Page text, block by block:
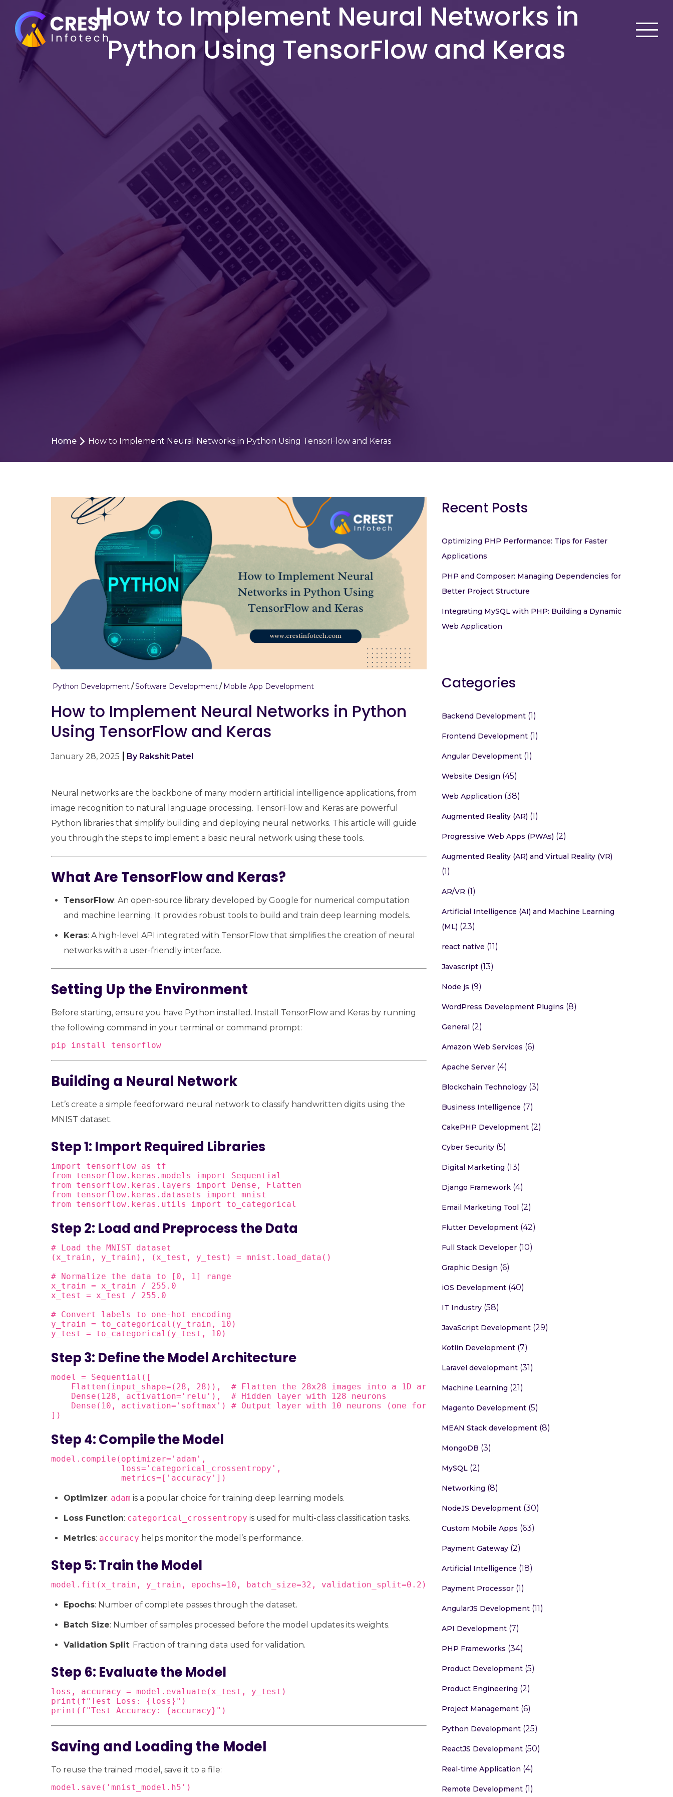
How to Implement Neural Networks in
Python Using TensorFlow and Keras
Home How to Implement Neural Networks in Python Using TensorFlow and Keras
Python Development Software Development Mobile App Development
How to Implement Neural Networks in Python
Using TensorFlow and Keras
January 28, 2025 By Rakshit Patel
Neural networks are the backbone of many modern artificial intelligence applications, from
image recognition to natural language processing. TensorFlow and Keras are powerful
Python libraries that simplify building and deploying neural networks. This article will guide
you through the steps to implement a basic neural network using these tools.
What Are TensorFlow and Keras?
TensorFlow: An open-source library developed by Google for numerical computation
and machine learning. It provides robust tools to build and train deep learning models.
Keras: A high-level API integrated with TensorFlow that simplifies the creation of neural
networks with a user-friendly interface.
Setting Up the Environment
Before starting, ensure you have Python installed. Install TensorFlow and Keras by running
the following command in your terminal or command prompt:
pip install tensorflow
Building a Neural Network
Let’s create a simple feedforward neural network to classify handwritten digits using the
MNIST dataset.
Step 1: Import Required Libraries
import tensorflow as tf
from tensorflow.keras.models import Sequential
from tensorflow.keras.layers import Dense, Flatten
from tensorflow.keras.datasets import mnist
from tensorflow.keras.utils import to_categorical
Step 2: Load and Preprocess the Data
# Load the MNIST dataset
(x_train, y_train), (x_test, y_test) = mnist.load_data()
# Normalize the data to [0, 1] range
x_train = x_train / 255.0
x_test = x_test / 255.0
# Convert labels to one-hot encoding
y_train = to_categorical(y_train, 10)
y_test = to_categorical(y_test, 10)
Step 3: Define the Model Architecture
model = Sequential([
    Flatten(input_shape=(28, 28)),  # Flatten the 28x28 images into a 1D array
    Dense(128, activation='relu'),  # Hidden layer with 128 neurons
    Dense(10, activation='softmax') # Output layer with 10 neurons (one for each digit)
])
Step 4: Compile the Model
model.compile(optimizer='adam',
              loss='categorical_crossentropy',
              metrics=['accuracy'])
Optimizer: adam is a popular choice for training deep learning models.
Loss Function: categorical_crossentropy is used for multi-class classification tasks.
Metrics: accuracy helps monitor the model’s performance.
Step 5: Train the Model
model.fit(x_train, y_train, epochs=10, batch_size=32, validation_split=0.2)
Epochs: Number of complete passes through the dataset.
Batch Size: Number of samples processed before the model updates its weights.
Validation Split: Fraction of training data used for validation.
Step 6: Evaluate the Model
loss, accuracy = model.evaluate(x_test, y_test)
print(f"Test Loss: {loss}")
print(f"Test Accuracy: {accuracy}")
Saving and Loading the Model
To reuse the trained model, save it to a file:
model.save('mnist_model.h5')
Recent Posts
Optimizing PHP Performance: Tips for Faster
Applications
PHP and Composer: Managing Dependencies for
Better Project Structure
Integrating MySQL with PHP: Building a Dynamic
Web Application
Categories
Backend Development(1)
Frontend Development(1)
Angular Development(1)
Website Design (45)
Web Application (38)
Augmented Reality (AR) (1)
Progressive Web Apps (PWAs) (2)
Augmented Reality (AR) and Virtual Reality (VR)
(1)
AR/VR (1)
Artificial Intelligence (AI) and Machine Learning
(ML) (23)
react native (11)
Javascript(13)
Node js (9)
WordPress Development Plugins (8)
General(2)
Amazon Web Services (6)
Apache Server(4)
Blockchain Technology(3)
Business Intelligence (7)
CakePHP Development(2)
Cyber Security(5)
Digital Marketing (13)
Django Framework(4)
Email Marketing Tool(2)
Flutter Development(42)
Full Stack Developer(10)
Graphic Design (6)
iOS Development(40)
IT Industry(58)
JavaScript Development(29)
Kotlin Development(7)
Laravel development(31)
Machine Learning (21)
Magento Development(5)
MEAN Stack development(8)
MongoDB (3)
MySQL(2)
Networking (8)
NodeJS Development(30)
Custom Mobile Apps (63)
Payment Gateway(2)
Artificial Intelligence (18)
Payment Processor(1)
AngularJS Development(11)
API Development(7)
PHP Frameworks (34)
Product Development(5)
Product Engineering (2)
Project Management(6)
Python Development(25)
ReactJS Development(50)
Real-time Application (4)
Remote Development(1)